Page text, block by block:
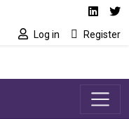
media
Log in Register